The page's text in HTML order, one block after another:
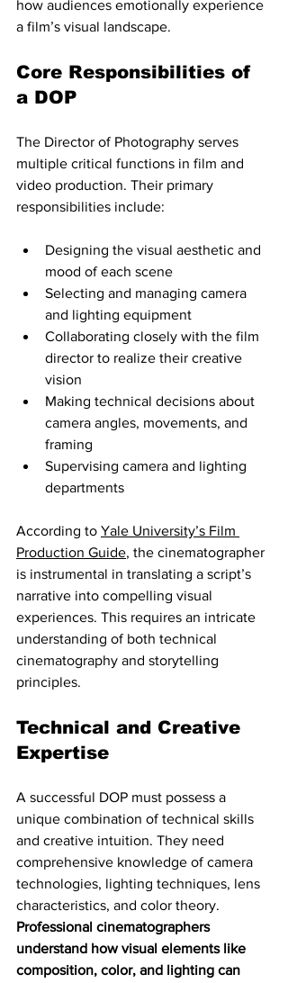
how audiences emotionally experience
a film’s visual landscape.
Core Responsibilities of
a DOP
The Director of Photography serves
multiple critical functions in film and
video production. Their primary
responsibilities include:
Designing the visual aesthetic and
mood of each scene
Selecting and managing camera
and lighting equipment
Collaborating closely with the film
director to realize their creative
vision
Making technical decisions about
camera angles, movements, and
framing
Supervising camera and lighting
departments
According to Yale University’s Film
Production Guide, the cinematographer
is instrumental in translating a script’s
narrative into compelling visual
experiences. This requires an intricate
understanding of both technical
cinematography and storytelling
principles.
Technical and Creative
Expertise
A successful DOP must possess a
unique combination of technical skills
and creative intuition. They need
comprehensive knowledge of camera
technologies, lighting techniques, lens
characteristics, and color theory.
Professional cinematographers
understand how visual elements like
composition, color, and lighting can